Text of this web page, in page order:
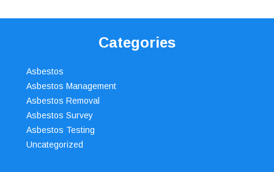
Categories
Asbestos
Asbestos Management
Asbestos Removal
Asbestos Survey
Asbestos Testing
Uncategorized